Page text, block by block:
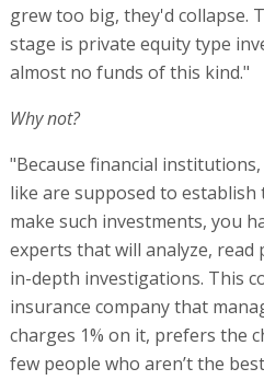
grew too big, they'd collapse.
stage is private equity type
almost no funds of this kind."
Why not?
"Because financial
like are supposed to
make such investments, you
experts that will analyze, read
in-depth investigations. This
insurance company that
charges 1% on it, prefers the
few people who aren’t the